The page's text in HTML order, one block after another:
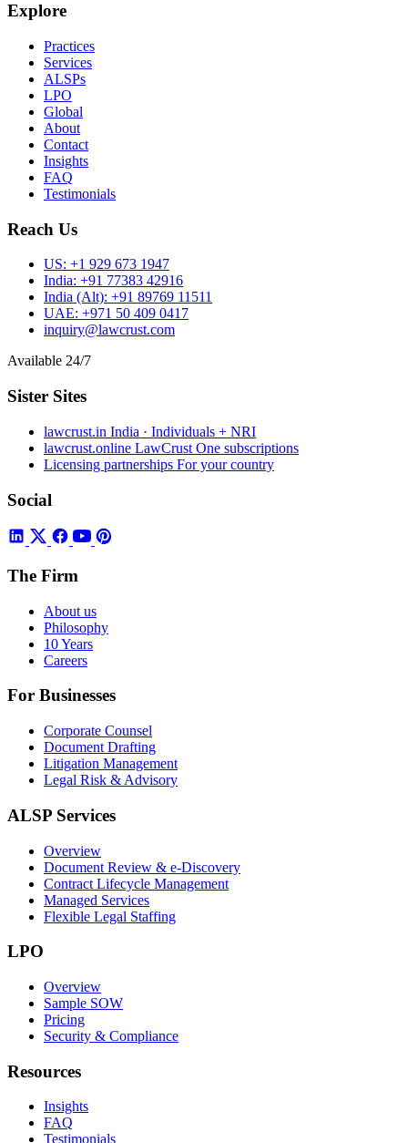
Explore
Practices
Services
ALSPs
LPO
Global
About
Contact
Insights
FAQ
Testimonials
Reach Us
US: +1 929 673 1947
India: +91 77383 42916
India (Alt): +91 89769 11511
UAE: +971 50 409 0417
inquiry@lawcrust.com
Available 24/7
Sister Sites
lawcrust.in India · Individuals + NRI
lawcrust.online LawCrust One subscriptions
Licensing partnerships For your country
Social
The Firm
About us
Philosophy
10 Years
Careers
For Businesses
Corporate Counsel
Document Drafting
Litigation Management
Legal Risk & Advisory
ALSP Services
Overview
Document Review & e-Discovery
Contract Lifecycle Management
Managed Services
Flexible Legal Staffing
LPO
Overview
Sample SOW
Pricing
Security & Compliance
Resources
Insights
FAQ
Testimonials